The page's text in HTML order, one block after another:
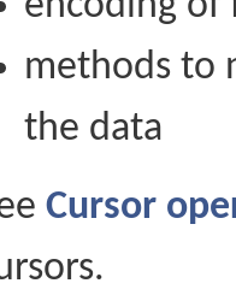
state
methods to
the data
Cursor